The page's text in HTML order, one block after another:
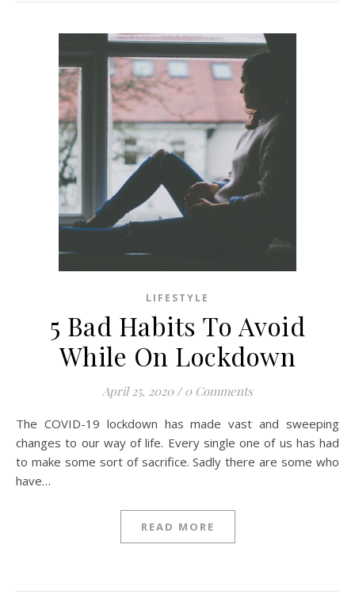
LIFESTYLE
5 Bad Habits To Avoid
While On Lockdown
April 25, 2020 / 0 Comments
The COVID-19 lockdown has made vast and sweeping
changes to our way of life. Every single one of us has had
to make some sort of sacrifice. Sadly there are some who
have…
READ MORE